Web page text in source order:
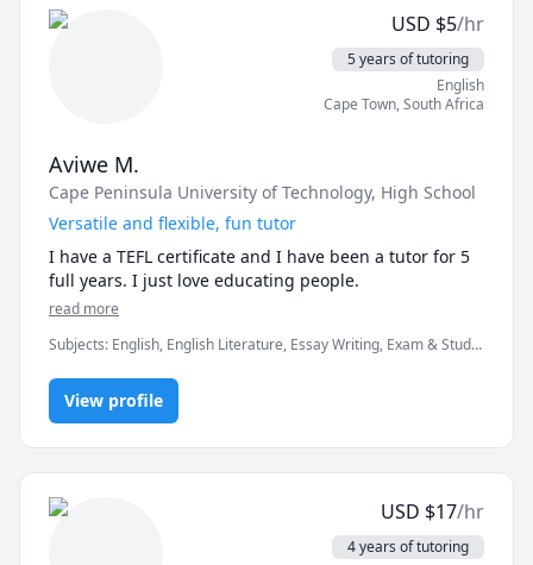
USD $5/hr
5 years of tutoring
English
Cape Town,South Africa
Aviwe M.
Cape Peninsula University of Technology, High School
Versatile and flexible, fun tutor
I have a TEFL certificate and I have been a tutor for 5
read more
Subjects: English, English Literature, Essay Writing, Exam & Study
grammar, reading, speaking, spelling, vocabulary
View profile
USD $17/hr
4 years of tutoring